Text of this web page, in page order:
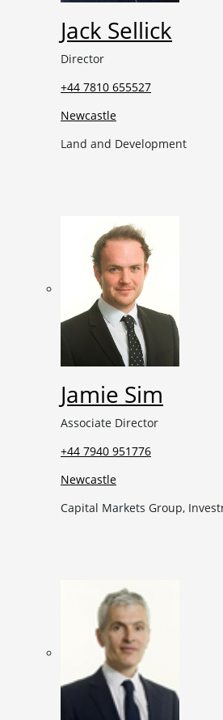
Jack Sellick
Director
+44 7810 655527
Newcastle
Land and Development
Jamie Sim
Associate Director
+44 7940 951776
Newcastle
Capital Markets Group,